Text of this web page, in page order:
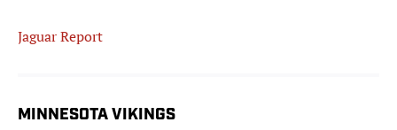
Jaguar Report
MINNESOTA VIKINGS